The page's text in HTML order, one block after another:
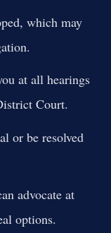
which may
at all hearings
Court.
or be resolved
advocate at
options.